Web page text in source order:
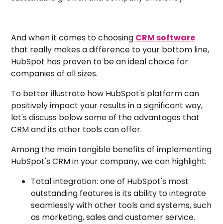
And when it comes to choosing CRM software
that really makes a difference to your bottom line,
HubSpot has proven to be an ideal choice for
companies of all sizes.
To better illustrate how HubSpot's platform can
positively impact your results in a significant way,
let's discuss below some of the advantages that
CRM and its other tools can offer.
Among the main tangible benefits of implementing
HubSpot's CRM in your company, we can highlight:
Total integration: one of HubSpot's most
outstanding features is its ability to integrate
seamlessly with other tools and systems, such
as marketing, sales and customer service.